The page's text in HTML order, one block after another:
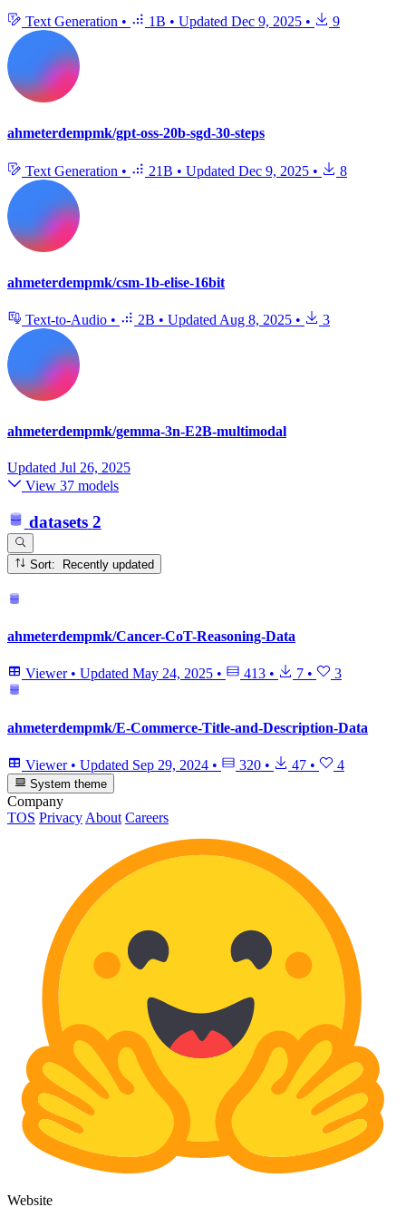
Text Generation • 1B • Updated Dec 9, 2025 • 9
ahmeterdempmk/gpt-oss-20b-sgd-30-steps
Text Generation • 21B • Updated Dec 9, 2025 • 8
ahmeterdempmk/csm-1b-elise-16bit
Text-to-Audio • 2B • Updated Aug 8, 2025 • 3
ahmeterdempmk/gemma-3n-E2B-multimodal
Updated Jul 26, 2025
View 37 models
datasets 2
Sort: Recently updated
ahmeterdempmk/Cancer-CoT-Reasoning-Data
Viewer • Updated May 24, 2025 • 413 • 7 • 3
ahmeterdempmk/E-Commerce-Title-and-Description-Data
Viewer • Updated Sep 29, 2024 • 320 • 47 • 4
System theme
Company
TOS Privacy About Careers
Website